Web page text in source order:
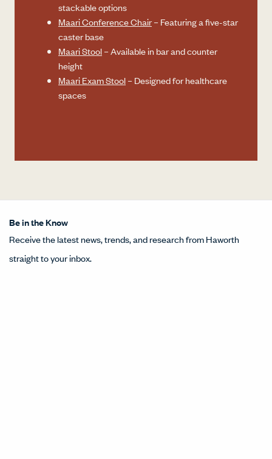
stackable options
Maari Conference Chair– Featuring a five-star
caster base
Maari Stool– Available in bar and counter
height
Maari Exam Stool– Designed for healthcare
spaces
Be in the Know
Receive the latest news, trends, and research from Haworth
straight to your inbox.